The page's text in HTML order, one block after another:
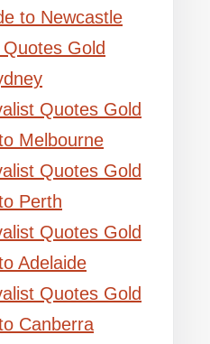
to Newcastle
Gold
Quotes Gold
Melbourne
Quotes Gold
Perth
Quotes Gold
Adelaide
Quotes Gold
Canberra